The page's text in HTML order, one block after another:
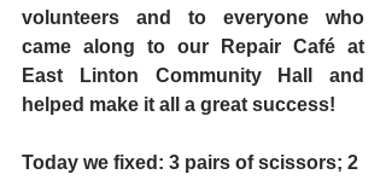
volunteers and to everyone who
came along to our Repair Café at
East Linton Community Hall and
helped make it all a great success!
Today we fixed: 3 pairs of scissors; 2